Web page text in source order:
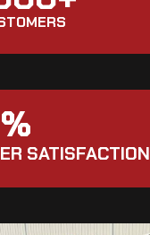
SATISFACTION